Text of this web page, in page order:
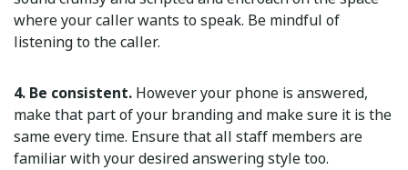
where your caller wants to speak. Be mindful of
listening to the caller.
4. Be consistent. However your phone is answered,
make that part of your branding and make sure it is the
same every time. Ensure that all staff members are
familiar with your desired answering style too.